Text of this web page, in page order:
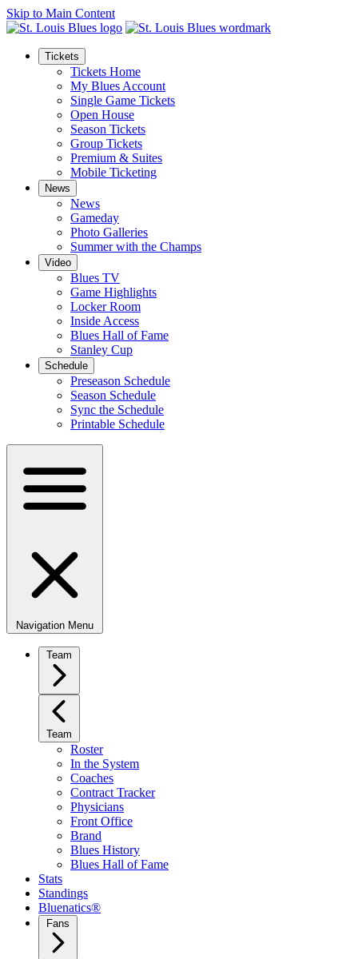
Skip to Main Content
Tickets
Tickets Home
My Blues Account
Single Game Tickets
Open House
Season Tickets
Group Tickets
Premium & Suites
Mobile Ticketing
News
News
Gameday
Photo Galleries
Summer with the Champs
Video
Blues TV
Game Highlights
Locker Room
Inside Access
Blues Hall of Fame
Stanley Cup
Schedule
Preseason Schedule
Season Schedule
Sync the Schedule
Printable Schedule
Navigation Menu
Team
Team
Roster
In the System
Coaches
Contract Tracker
Physicians
Front Office
Brand
Blues History
Blues Hall of Fame
Stats
Standings
Bluenatics®
Fans